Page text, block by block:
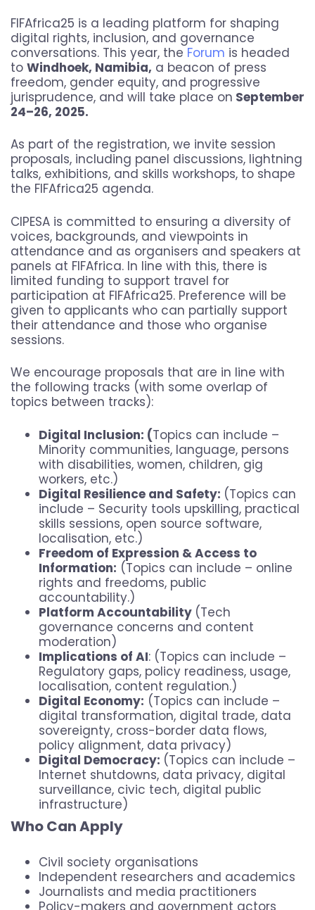
FIFAfrica25 is a leading platform for shaping
digital rights, inclusion, and governance
conversations. This year, the Forum is headed
to Windhoek, Namibia, a beacon of press
freedom, gender equity, and progressive
jurisprudence, and will take place on September
24–26, 2025.
As part of the registration, we invite session
proposals, including panel discussions, lightning
talks, exhibitions, and skills workshops, to shape
the FIFAfrica25 agenda.
CIPESA is committed to ensuring a diversity of
voices, backgrounds, and viewpoints in
attendance and as organisers and speakers at
panels at FIFAfrica. In line with this, there is
limited funding to support travel for
participation at FIFAfrica25. Preference will be
given to applicants who can partially support
their attendance and those who organise
sessions.
We encourage proposals that are in line with
the following tracks (with some overlap of
topics between tracks):
Digital Inclusion: (Topics can include –
Minority communities, language, persons
with disabilities, women, children, gig
workers, etc.)
Digital Resilience and Safety: (Topics can
include – Security tools upskilling, practical
skills sessions, open source software,
localisation, etc.)
Freedom of Expression & Access to
Information: (Topics can include – online
rights and freedoms, public
accountability.)
Platform Accountability (Tech
governance concerns and content
moderation)
Implications of AI: (Topics can include –
Regulatory gaps, policy readiness, usage,
localisation, content regulation.)
Digital Economy: (Topics can include –
digital transformation, digital trade, data
sovereignty, cross-border data flows,
policy alignment, data privacy)
Digital Democracy: (Topics can include –
Internet shutdowns, data privacy, digital
surveillance, civic tech, digital public
infrastructure)
Who Can Apply
Civil society organisations
Independent researchers and academics
Journalists and media practitioners
Policy-makers and government actors